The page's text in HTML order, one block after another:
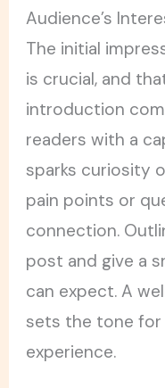
Audience’s
The initial
is crucial, and
introduction
readers with a
sparks curiosity
pain points or
connection.
post and give a
can expect. A
sets the tone for
experience.